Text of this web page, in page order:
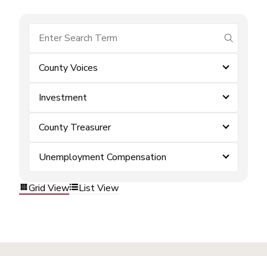
submit
County Voices
Investment
County Treasurer
Unemployment Compensation
Grid View List View